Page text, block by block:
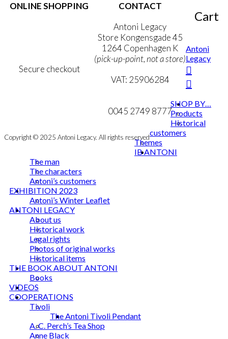
Cart
ONLINE SHOPPING
Secure checkout
CONTACT
Antoni Legacy
Store Kongensgade 45
1264 Copenhagen K
(pick-up-point, not a store)
VAT: 25906284
mail@ibantoni.com
0045 2749 8777
Copyright © 2025 Antoni Legacy. All rights reserved
Antoni
Legacy
SHOP BY…
Products
Historical
customers
Themes
IB ANTONI
The man
The characters
Antoni’s customers
EXHIBITION 2023
Antoni’s Winter Leaflet
ANTONI LEGACY
About us
Historical work
Legal rights
Photos of original works
Historical items
THE BOOK ABOUT ANTONI
Books
VIDEOS
COOPERATIONS
Tivoli
The Antoni Tivoli Pendant
A. C. Perch’s Tea Shop
Anne Black